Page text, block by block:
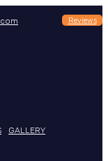
Reviews
GALLERY